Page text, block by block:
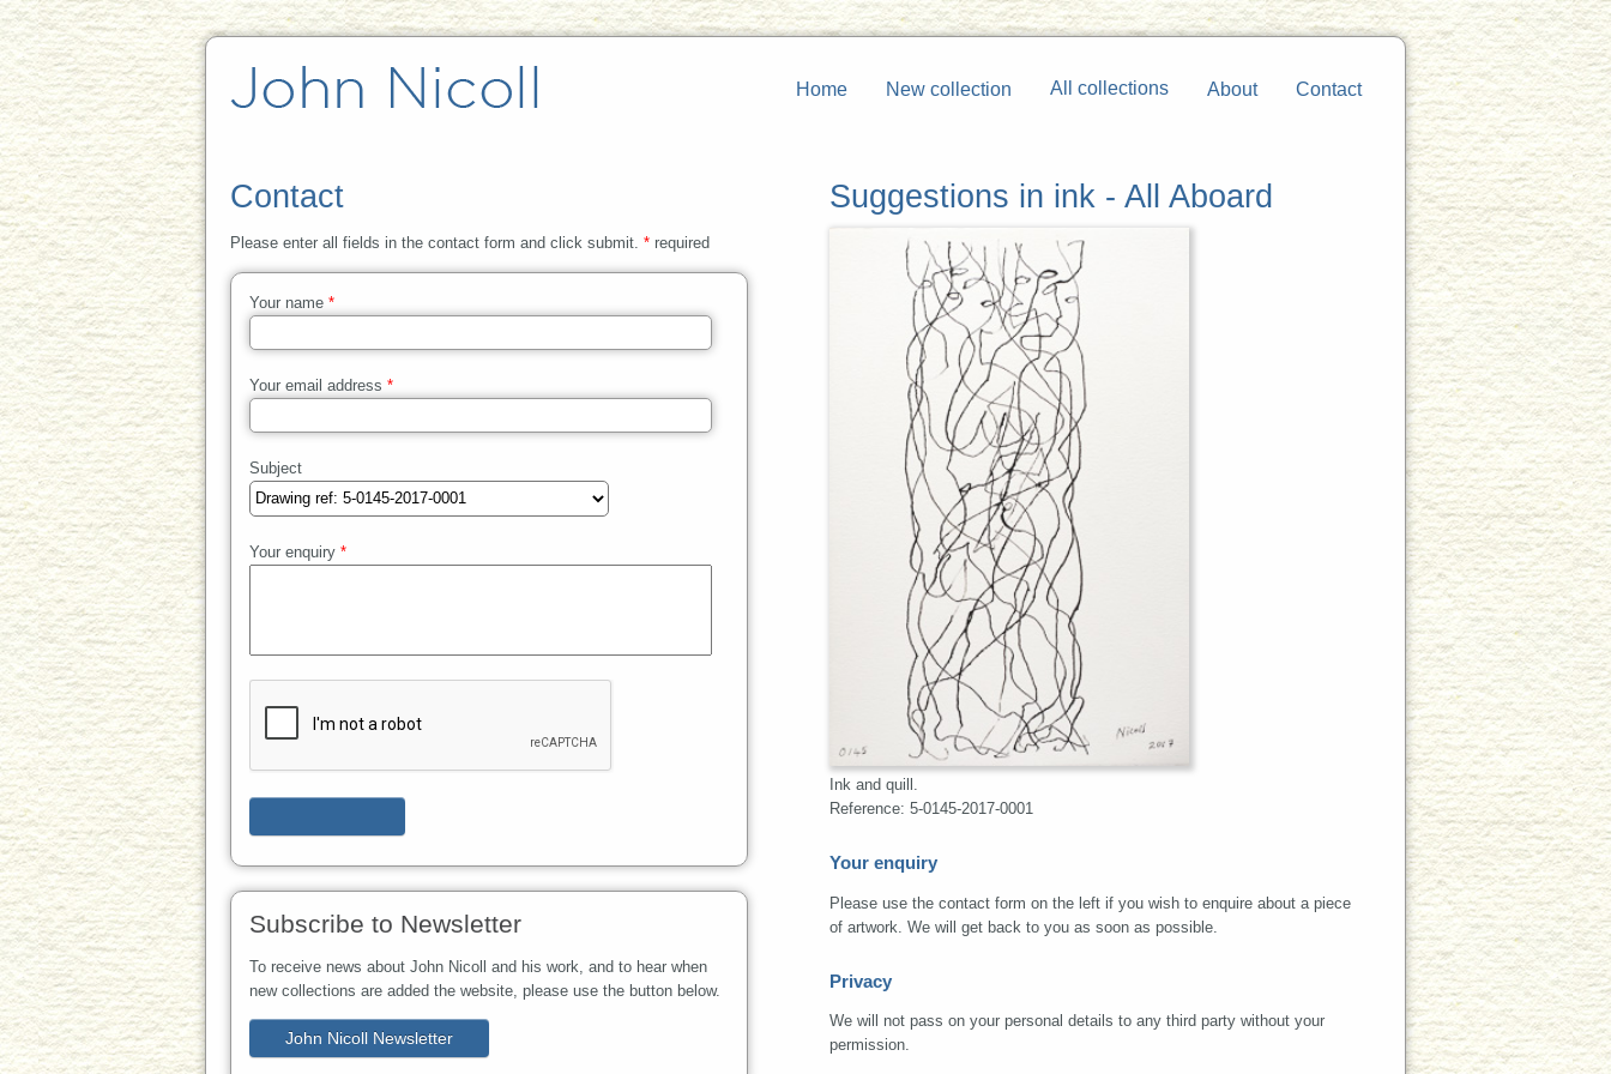
Contact
About
All collections
New collection
Home
Contact
Please enter all fields in the contact form and click submit. * required
Your name *
Your email address *
Subject
Your enquiry *
Subscribe to Newsletter
To receive news about John Nicoll and his work, and to hear when
new collections are added the website, please use the button below.
Suggestions in ink - All Aboard
Ink and quill.
Reference: 5-0145-2017-0001
Your enquiry
Please use the contact form on the left if you wish to enquire about a piece
of artwork. We will get back to you as soon as possible.
Privacy
We will not pass on your personal details to any third party without your
permission.